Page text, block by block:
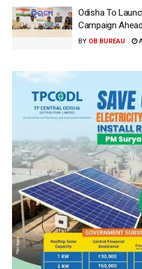
Odisha To
Campaign
BY OB BUREAU